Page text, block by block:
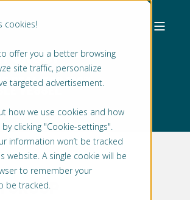
cookies!
offer you a better browsing
site traffic, personalize
targeted advertisement.
how we use cookies and how
clicking "Cookie-settings".
information won’t be tracked
website. A single cookie will be
to remember your
be tracked.
GROUP
SEAL FOR 100%
VESSEL